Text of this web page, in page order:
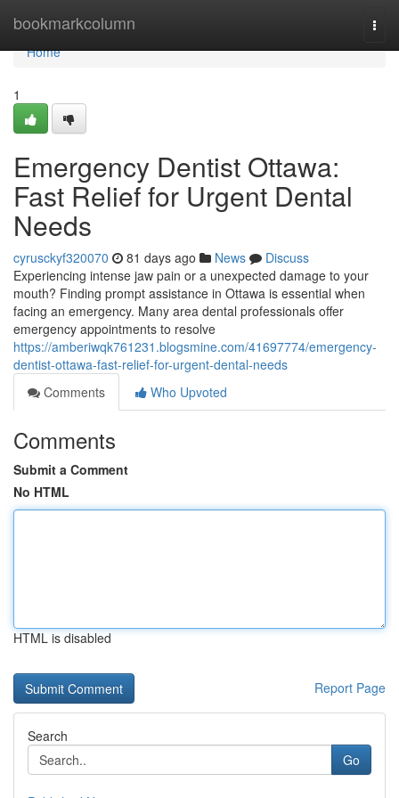
bookmarkcolumn
Home
Home
1
Emergency Dentist Ottawa:
Fast Relief for Urgent Dental
Needs
cyrusckyf320070 81 days ago News
Discuss
Experiencing intense jaw pain or a unexpected damage to your
mouth? Finding prompt assistance in Ottawa is essential when
facing an emergency. Many area dental professionals offer
emergency appointments to resolve
https://amberiwqk761231.blogsmine.com/41697774/emergency-
dentist-ottawa-fast-relief-for-urgent-dental-needs
Comments
Who Upvoted
Comments
Submit a Comment
No HTML
HTML is disabled
Report Page
Search
Go